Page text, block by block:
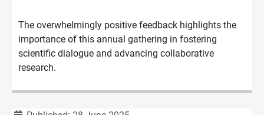
The overwhelmingly positive feedback highlights the
importance of this annual gathering in fostering
scientific dialogue and advancing collaborative
research.